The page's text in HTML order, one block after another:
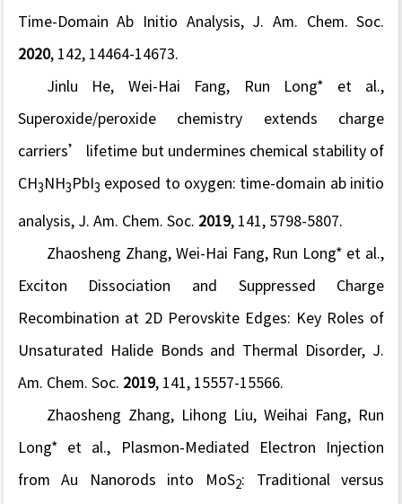
Time-Domain Ab Initio Analysis, J. Am. Chem. Soc.
2020, 142, 14464-14673.
Jinlu He, Wei-Hai Fang, Run Long* et al.,
Superoxide/peroxide chemistry extends charge
carriers’ lifetime but undermines chemical stability of
CH 3 NH 3 PbI 3 exposed to oxygen: time-domain ab initio
analysis, J. Am. Chem. Soc. 2019, 141, 5798-5807.
Zhaosheng Zhang, Wei-Hai Fang, Run Long* et al.,
Exciton Dissociation and Suppressed Charge
Recombination at 2D Perovskite Edges: Key Roles of
Unsaturated Halide Bonds and Thermal Disorder, J.
Am. Chem. Soc. 2019, 141, 15557-15566.
Zhaosheng Zhang, Lihong Liu, Weihai Fang, Run
Long* et al., Plasmon-Mediated Electron Injection
from Au Nanorods into MoS2: Traditional versus